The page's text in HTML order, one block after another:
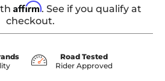
Affirm. See if you qualify at
checkout.
Road Tested
Rider Approved